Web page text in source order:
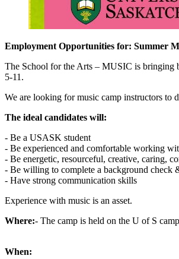
Employment Opportunities for: Summer
The School for the Arts – MUSIC is bringing
5-11.
We are looking for music camp instructors to
The ideal candidates will:
- Be a USASK student
- Be experienced and comfortable working
- Be energetic, resourceful, creative, caring,
- Be willing to complete a background check
- Have strong communication skills
Experience with music is an asset.
Where:- The camp is held on the U of S
When: